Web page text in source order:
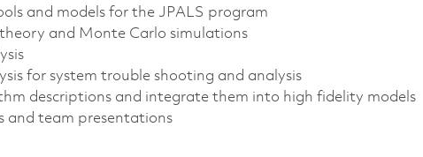
and models for the JPALS program
and Monte Carlo simulations
for system trouble shooting and analysis
descriptions and integrate them into high fidelity models
and team presentations